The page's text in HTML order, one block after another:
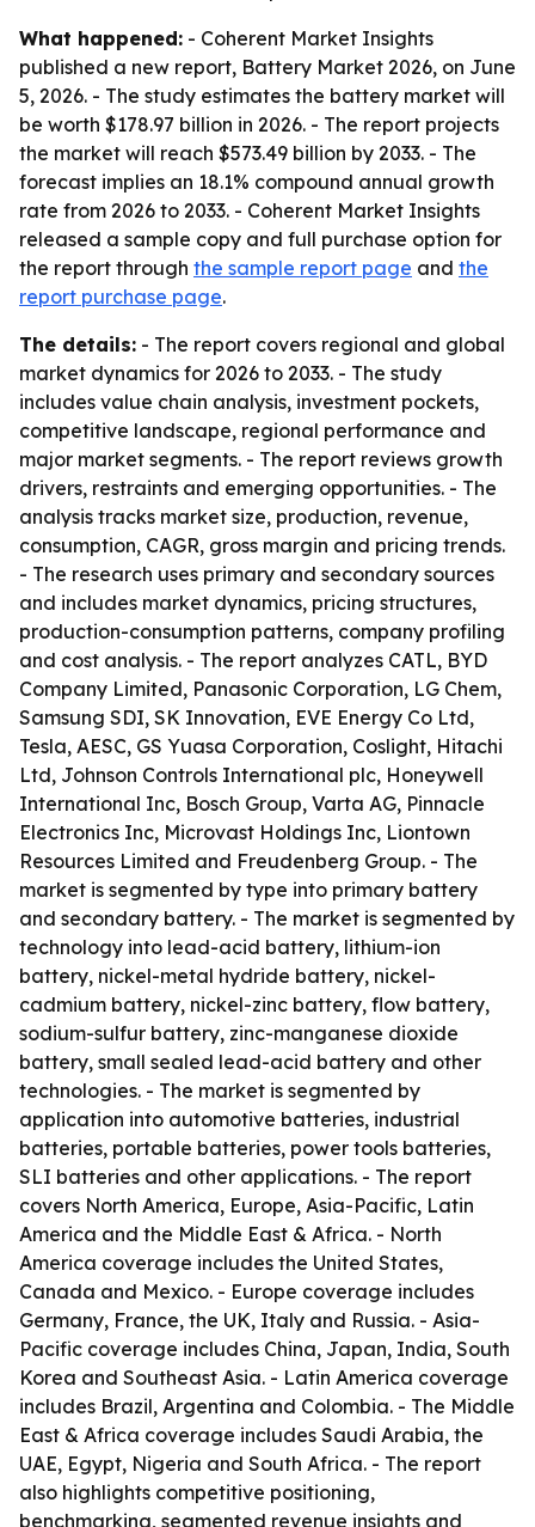
What happened: - Coherent Market Insights
published a new report, Battery Market 2026, on June
5, 2026. - The study estimates the battery market will
be worth $178.97 billion in 2026. - The report projects
the market will reach $573.49 billion by 2033. - The
forecast implies an 18.1% compound annual growth
rate from 2026 to 2033. - Coherent Market Insights
released a sample copy and full purchase option for
the report through the sample report page and the
report purchase page.
The details: - The report covers regional and global
market dynamics for 2026 to 2033. - The study
includes value chain analysis, investment pockets,
competitive landscape, regional performance and
major market segments. - The report reviews growth
drivers, restraints and emerging opportunities. - The
analysis tracks market size, production, revenue,
consumption, CAGR, gross margin and pricing trends.
- The research uses primary and secondary sources
and includes market dynamics, pricing structures,
production-consumption patterns, company profiling
and cost analysis. - The report analyzes CATL, BYD
Company Limited, Panasonic Corporation, LG Chem,
Samsung SDI, SK Innovation, EVE Energy Co Ltd,
Tesla, AESC, GS Yuasa Corporation, Coslight, Hitachi
Ltd, Johnson Controls International plc, Honeywell
International Inc, Bosch Group, Varta AG, Pinnacle
Electronics Inc, Microvast Holdings Inc, Liontown
Resources Limited and Freudenberg Group. - The
market is segmented by type into primary battery
and secondary battery. - The market is segmented by
technology into lead-acid battery, lithium-ion
battery, nickel-metal hydride battery, nickel-
cadmium battery, nickel-zinc battery, flow battery,
sodium-sulfur battery, zinc-manganese dioxide
battery, small sealed lead-acid battery and other
technologies. - The market is segmented by
application into automotive batteries, industrial
batteries, portable batteries, power tools batteries,
SLI batteries and other applications. - The report
covers North America, Europe, Asia-Pacific, Latin
America and the Middle East & Africa. - North
America coverage includes the United States,
Canada and Mexico. - Europe coverage includes
Germany, France, the UK, Italy and Russia. - Asia-
Pacific coverage includes China, Japan, India, South
Korea and Southeast Asia. - Latin America coverage
includes Brazil, Argentina and Colombia. - The Middle
East & Africa coverage includes Saudi Arabia, the
UAE, Egypt, Nigeria and South Africa. - The report
also highlights competitive positioning,
benchmarking, segmented revenue insights and